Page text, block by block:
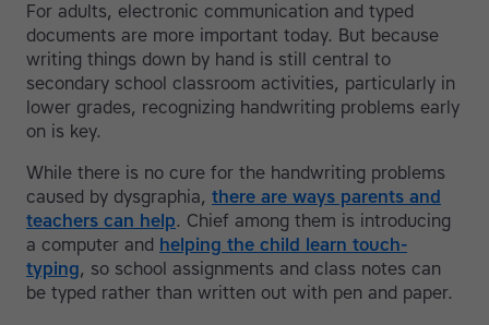
For adults, electronic communication and typed
documents are more important today. But because
writing things down by hand is still central to
secondary school classroom activities, particularly in
lower grades, recognizing handwriting problems early
on is key.
While there is no cure for the handwriting problems
caused by dysgraphia, there are ways parents and
teachers can help. Chief among them is introducing
a computer and helping the child learn touch-
typing, so school assignments and class notes can
be typed rather than written out with pen and paper.